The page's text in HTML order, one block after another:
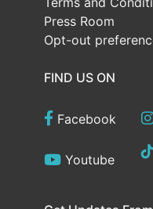
Press Room
Opt-out
FIND US ON
Facebook
Youtube